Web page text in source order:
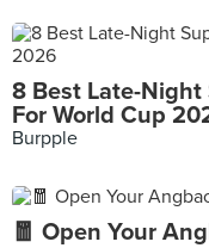
8 Best Late-Night
For World Cup
Burpple
🧧 Open Your